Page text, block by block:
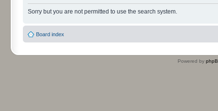
Sorry but you are not permitted to use the search system.
Board index
Powered by